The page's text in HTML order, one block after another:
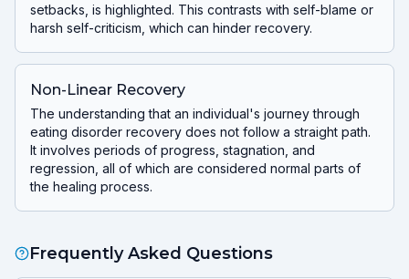
setbacks, is highlighted. This contrasts with self-blame or
harsh self-criticism, which can hinder recovery.
Non-Linear Recovery
The understanding that an individual's journey through
eating disorder recovery does not follow a straight path.
It involves periods of progress, stagnation, and
regression, all of which are considered normal parts of
the healing process.
Frequently Asked Questions